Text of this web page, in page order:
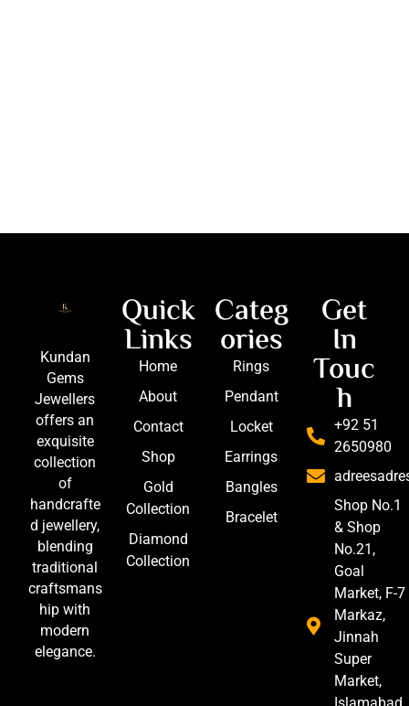
Kundan
Gems
Jewellers
offers an
exquisite
collection
of
handcrafte
d jewellery,
blending
traditional
craftsmans
hip with
modern
elegance.
Quick
Links
Home
About
Contact
Shop
Gold
Collection
Diamond
Collection
Categ
ories
Rings
Pendant
Locket
Earrings
Bangles
Bracelet
Get
In
Touc
h
+92 51
2650980
Shop No.1
& Shop
No.21,
Goal
Market, F-7
Markaz,
Jinnah
Super
Market,
Islamabad,